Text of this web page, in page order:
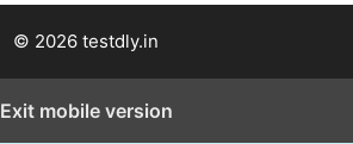
© 2026 testdly.in
Exit mobile version